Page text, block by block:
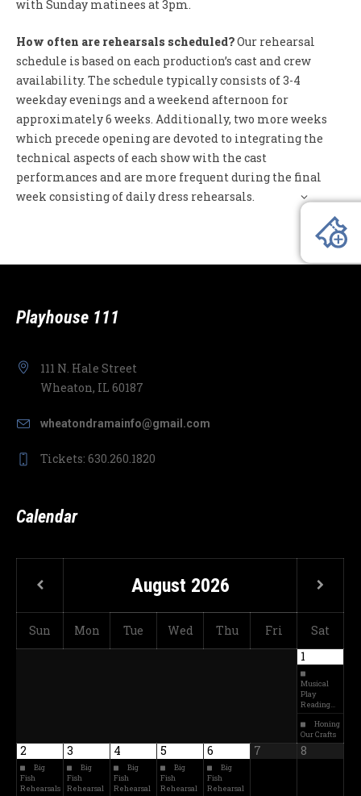
with Sunday matinees at 3pm.
How often are rehearsals scheduled?Our rehearsal
schedule is based on each production’s cast and crew
availability. The schedule typically consists of 3-4
weekday evenings and a weekend afternoon for
approximately 6 weeks. Additionally, two more weeks
which precede opening are devoted to integrating the
technical aspects of each show with the cast
performances and are more frequent during the final
week consisting of daily dress rehearsals.
Playhouse 111
111 N. Hale Street
Wheaton, IL 60187
wheatondramainfo@gmail.com
Tickets: 630.260.1820
Calendar
August 2026
Sun Mon Tue Wed Thu Fri
Sat
1
Musical
Play
Reading…
Honing
Our Crafts
2
Big
Fish
Rehearsals
3
Big
Fish
Rehearsal
4
Big
Fish
Rehearsal
5
Big
Fish
Rehearsal
6
Big
Fish
Rehearsal
7 8